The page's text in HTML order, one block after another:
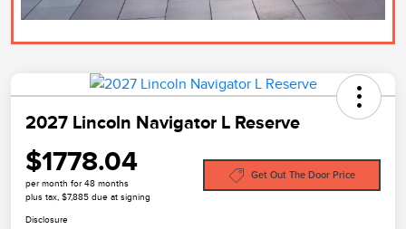
2027 Lincoln Navigator L Reserve
$1778.04
per month for 48 months
plus tax, $7,885 due at signing
Get Out The Door Price
Disclosure